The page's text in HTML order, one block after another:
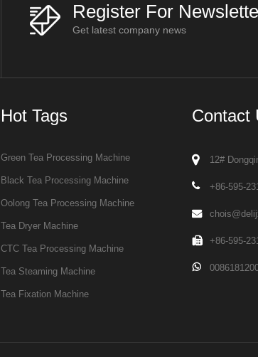
Register For
Get latest company news
Hot Tags
Green Tea Processing Machine
Black Tea Processing Machine
Oolong Tea Processing Machine
Tea Dryer Machine
CTC Tea Processing Machine
Tea Steaming Machine
Tea Fixation Machine
Contact
12#
+86-595-
+86-595-